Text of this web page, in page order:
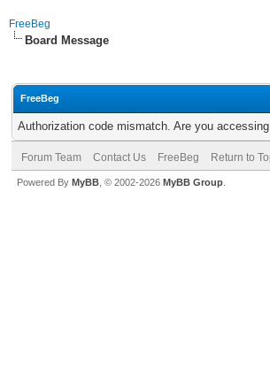
FreeBeg
Board Message
FreeBeg
Authorization code mismatch. Are you
Forum Team Contact Us FreeBeg Return to
Powered By MyBB , © 2002-2026 MyBB Group